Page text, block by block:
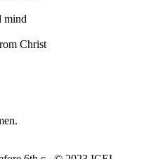
mind
Christ